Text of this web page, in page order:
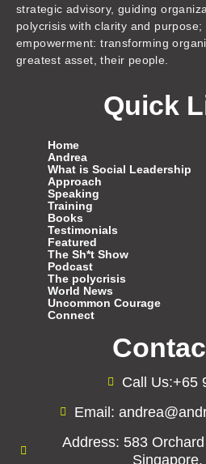
strategic advisory, guiding
polycrisis with clarity and purpose;
empowerment: transforming
greatest asset, their people.
Quick
Home
Andrea
What is Social Leadership
Approach
Speaking
Training
Books
Testimonials
Featured
The Sh*t Show
Podcast
The polycrisis
World News
Uncommon Courage
Connect
Call Us:+65
Email:
Address: 583